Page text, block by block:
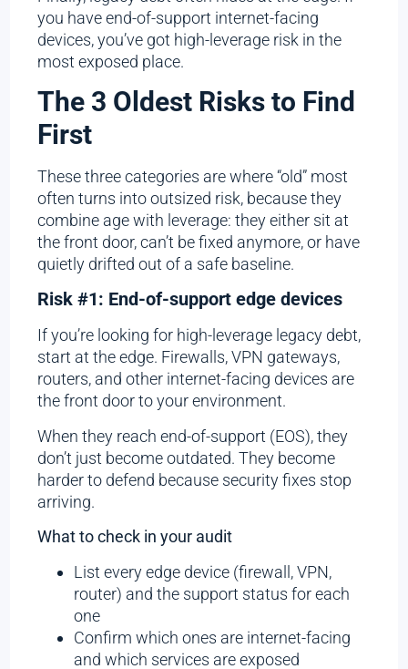
you have end-of-support internet-facing
devices, you’ve got high-leverage risk in the
most exposed place.
The 3 Oldest Risks to Find
First
These three categories are where “old” most
often turns into outsized risk, because they
combine age with leverage: they either sit at
the front door, can’t be fixed anymore, or have
quietly drifted out of a safe baseline.
Risk #1: End-of-support edge devices
If you’re looking for high-leverage legacy debt,
start at the edge. Firewalls, VPN gateways,
routers, and other internet-facing devices are
the front door to your environment.
When they reach end-of-support (EOS), they
don’t just become outdated. They become
harder to defend because security fixes stop
arriving.
What to check in your audit
List every edge device (firewall, VPN,
router) and the support status for each
one
Confirm which ones are internet-facing
and which services are exposed